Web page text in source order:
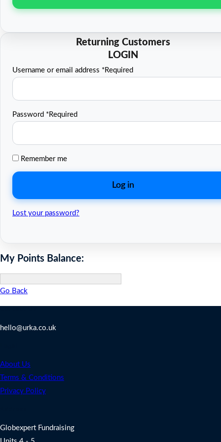
Username or email address *Required
Password *Required
Remember me
Log in
Lost your password?
My Points Balance:
Go Back
hello@urka.co.uk
About Us
Terms & Conditions
Privacy Policy
Globexpert Fundraising